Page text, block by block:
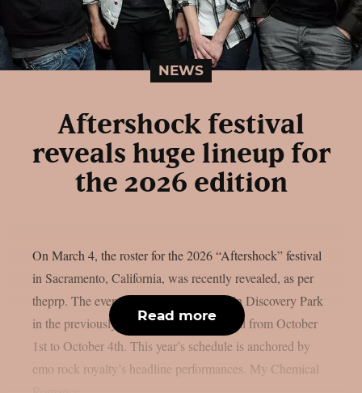
NEWS
Aftershock festival
reveals huge lineup for
the 2026 edition
On March 4, the roster for the 2026 “Aftershock” festival
in Sacramento, California, was recently revealed, as per
theprp. The event this year will be held in Discovery Park
in the previously stated Californian capital from October
1st to October 4th. This year’s schedule is anchored by
emo rock royalty’s headline performances. My Chemical
Read more